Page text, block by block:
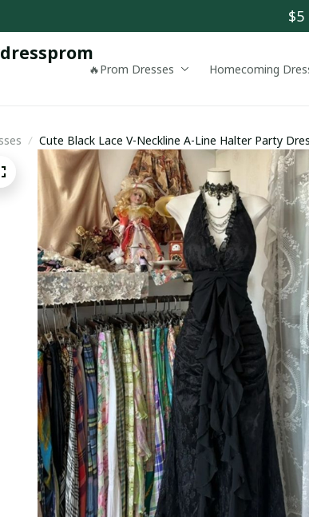
$5
🔥Prom Dresses Homecoming
Cute Black Lace V-Neckline A-Line Halter Party
Prom Dress